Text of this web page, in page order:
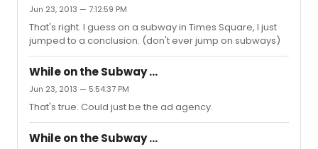
Jun 23, 2013 — 7:12:59 PM
That's right. I guess on a subway in Times Square, I just
jumped to a conclusion. (don't ever jump on subways)
While on the Subway ...
Jun 23, 2013 — 5:54:37 PM
That's true. Could just be the ad agency.
While on the Subway ...